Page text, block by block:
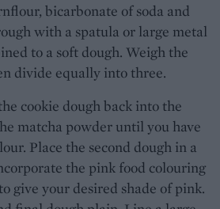
bicarbonate of soda and
with a spatula or large metal
to a soft dough. Weigh the
divide equally into three.
cookie dough back into the
matcha powder until you have
Place the second dough in a
the pink food colouring
give your desired shade of pink.